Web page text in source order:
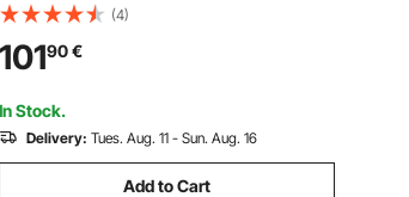
Mini Trampoline with Handle, Rebounder
Trampoline for Toddlers, Birthday Gift
for 3+ Years Children, Boys Girls for
Fun, Bule
(4)
10190€
In Stock.
Delivery: Tues. Aug. 11 - Sun. Aug. 16
Add to Cart